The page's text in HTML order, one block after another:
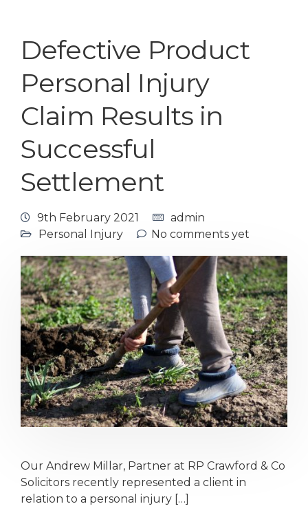
Defective Product
Personal Injury
Claim Results in
Successful
Settlement
9th February 2021
admin
Personal Injury
No comments yet
Our Andrew Millar, Partner at RP Crawford & Co
Solicitors recently represented a client in
relation to a personal injury […]